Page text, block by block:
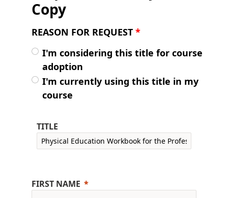
Copy
REASON FOR REQUEST *
I'm considering this title for course
adoption
I'm currently using this title in my
course
TITLE
FIRST NAME